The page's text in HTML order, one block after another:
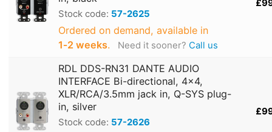
Stock code: 57-2625
Ordered on demand, available in
1‑2 weeks. Need it sooner? Call us
RDL DDS-RN31 DANTE AUDIO
INTERFACE Bi-directional, 4x4,
XLR/RCA/3.5mm jack in, Q-SYS plug-
in, silver
Stock code: 57-2626